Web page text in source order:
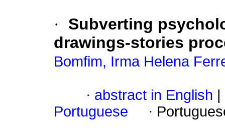
·
Subverting
drawings-stories
Bomfim, Irma Helena
· abstract in English
Portuguese
·